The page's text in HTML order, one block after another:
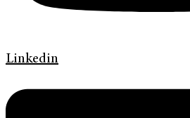
Linkedin